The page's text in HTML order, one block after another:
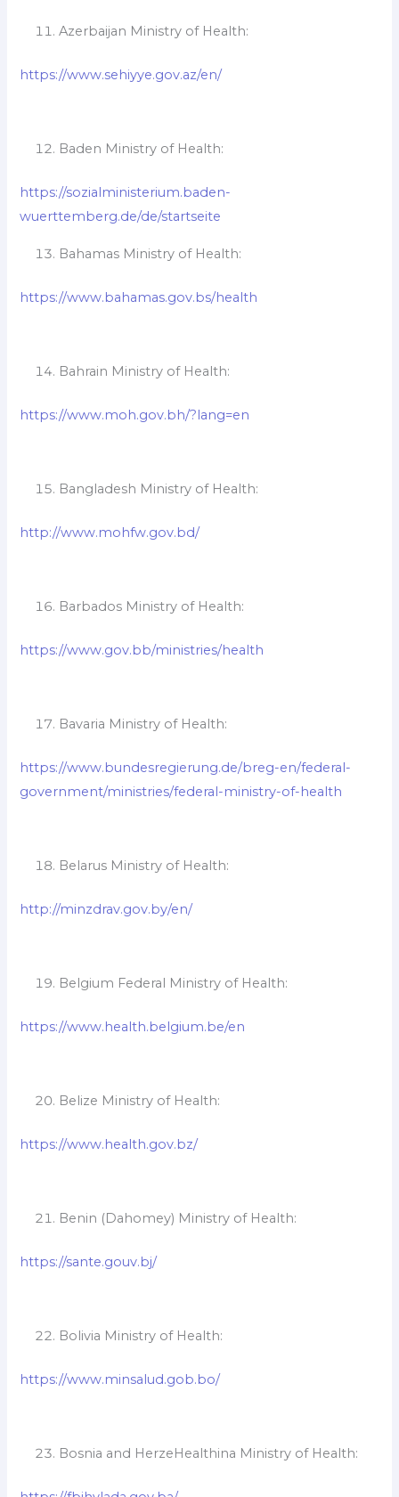
Azerbaijan Ministry of Health:
https://www.sehiyye.gov.az/en/
Baden Ministry of Health:
https://sozialministerium.baden-
wuerttemberg.de/de/startseite
Bahamas Ministry of Health:
https://www.bahamas.gov.bs/health
Bahrain Ministry of Health:
https://www.moh.gov.bh/?lang=en
Bangladesh Ministry of Health:
http://www.mohfw.gov.bd/
Barbados Ministry of Health:
https://www.gov.bb/ministries/health
Bavaria Ministry of Health:
https://www.bundesregierung.de/breg-en/federal-
government/ministries/federal-ministry-of-health
Belarus Ministry of Health:
http://minzdrav.gov.by/en/
Belgium Federal Ministry of Health:
https://www.health.belgium.be/en
Belize Ministry of Health:
https://www.health.gov.bz/
Benin (Dahomey) Ministry of Health:
https://sante.gouv.bj/
Bolivia Ministry of Health:
https://www.minsalud.gob.bo/
Bosnia and HerzeHealthina Ministry of Health: